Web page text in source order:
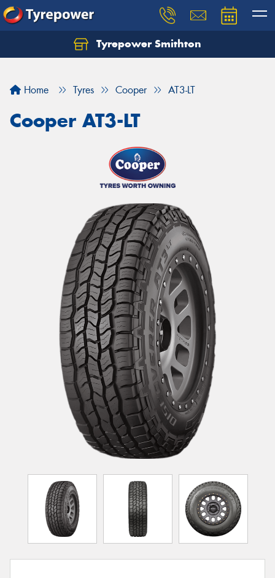
Tyrepower Smithton
Home Tyres Cooper AT3-LT
Cooper AT3-LT